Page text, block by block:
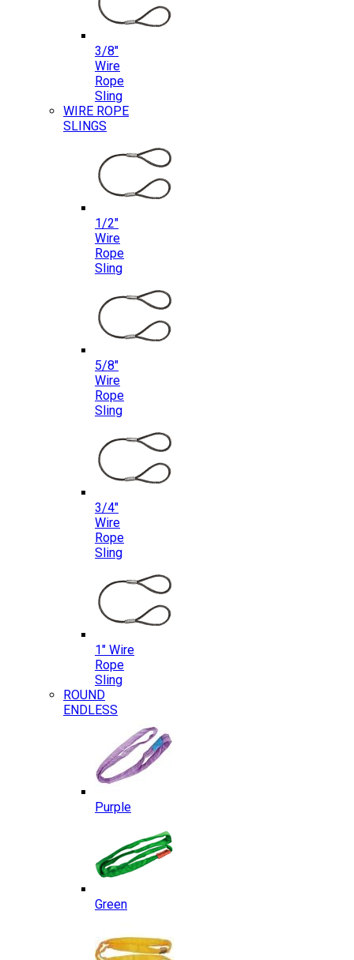
3/8″
Wire
Rope
Sling
WIRE ROPE
SLINGS
1/2″
Wire
Rope
Sling
5/8″
Wire
Rope
Sling
3/4″
Wire
Rope
Sling
1″ Wire
Rope
Sling
ROUND
ENDLESS
Purple
Green